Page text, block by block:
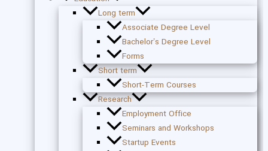
Long term
Associate Degree Level
Bachelor’s Degree Level
Forms
Short term
Short-Term Courses
Research
Employment Office
Seminars and Workshops
Startup Events